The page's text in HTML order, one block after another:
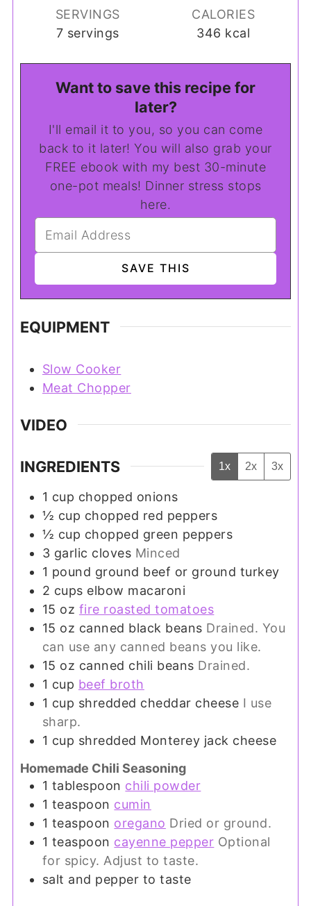
SERVINGS
7 servings
CALORIES
346 kcal
Want to save this recipe for
later?
I'll email it to you, so you can come
back to it later! You will also grab your
FREE ebook with my best 30-minute
one-pot meals! Dinner stress stops
here.
EQUIPMENT
Slow Cooker
Meat Chopper
VIDEO
INGREDIENTS 1x 2x 3x
1 cup chopped onions
½ cup chopped red peppers
½ cup chopped green peppers
3 garlic cloves Minced
1 pound ground beef or ground turkey
2 cups elbow macaroni
15 oz fire roasted tomatoes
15 oz canned black beans Drained. You
can use any canned beans you like.
15 oz canned chili beans Drained.
1 cup beef broth
1 cup shredded cheddar cheese I use
sharp.
1 cup shredded Monterey jack cheese
Homemade Chili Seasoning
1 tablespoon chili powder
1 teaspoon cumin
1 teaspoon oregano Dried or ground.
1 teaspoon cayenne pepper Optional
for spicy. Adjust to taste.
salt and pepper to taste